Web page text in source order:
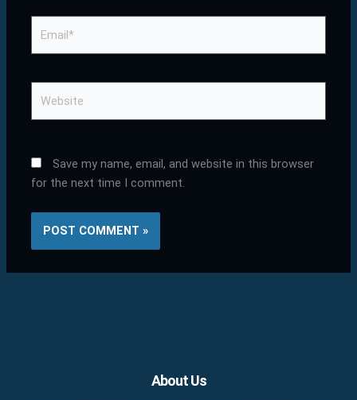
Save my name, email, and website in this browser
for the next time I comment.
About Us
Facebook
X LinkedIn
YouTube